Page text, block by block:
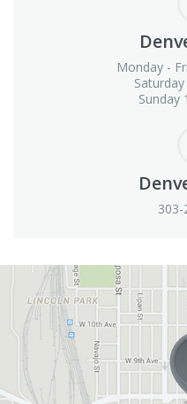
Monday -
Sunday
303-
View in Google Maps